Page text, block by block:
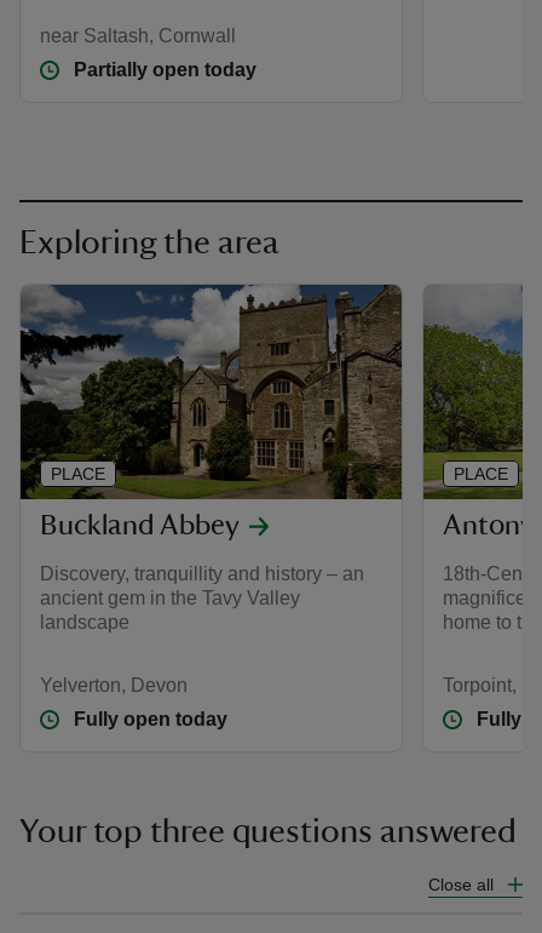
near Saltash, Cornwall
Partially open today
Exploring the area
Buckland Abbey
Discovery, tranquillity and history – an
ancient gem in the Tavy Valley
landscape
Yelverton, Devon
Fully open today
PLACE
Antony
18th-
home to
Torpoint,
Fully
PLACE
Your top three questions answered
Close all